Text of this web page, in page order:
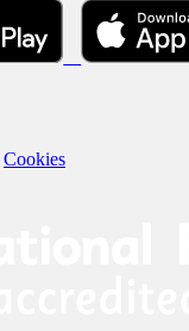
Cookies